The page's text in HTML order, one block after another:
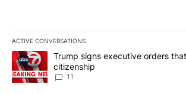
ACTIVE CONVERSATIONS
The following is a list of the most
A trending article titled "Trump signs
Trump signs executive orders
citizenship
11